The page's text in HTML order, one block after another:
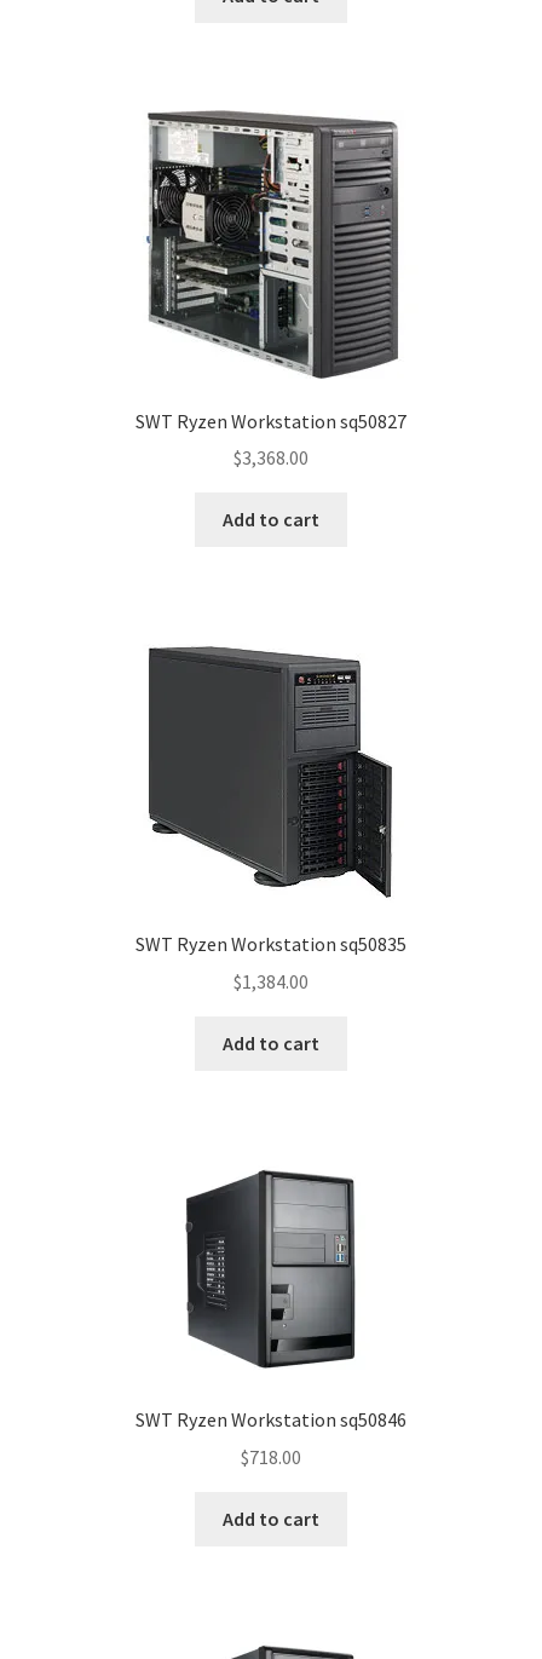
SWT Ryzen Workstation sq50827
$3,368.00
Add to cart
SWT Ryzen Workstation sq50835
$1,384.00
Add to cart
SWT Ryzen Workstation sq50846
$718.00
Add to cart